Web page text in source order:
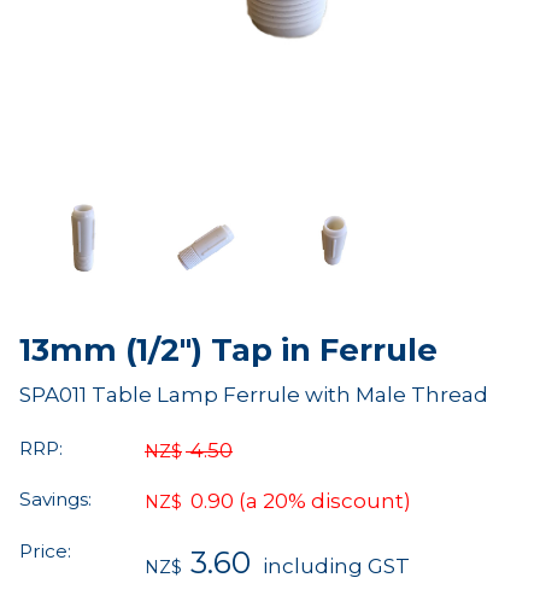
13mm (1/2") Tap in Ferrule
SPA011 Table Lamp Ferrule with Male Thread
RRP: NZ$ 4.50
Savings: NZ$ 0.90 (a 20% discount)
Price:
NZ$ 3.60 including GST